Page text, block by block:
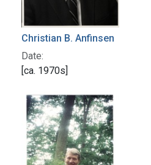
Christian B. Anfinsen
Date:
[ca. 1970s]